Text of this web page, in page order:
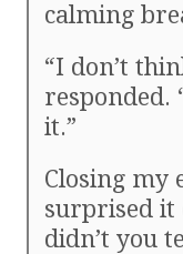
calming
“I don’t
responded.
it.”
Closing my
surprised it
didn’t you